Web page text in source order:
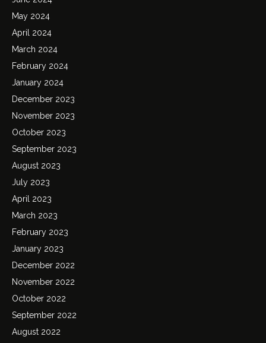
May 2024
April 2024
March 2024
February 2024
January 2024
December 2023
November 2023
October 2023
September 2023
August 2023
July 2023
April 2023
March 2023
February 2023
January 2023
December 2022
November 2022
October 2022
September 2022
August 2022